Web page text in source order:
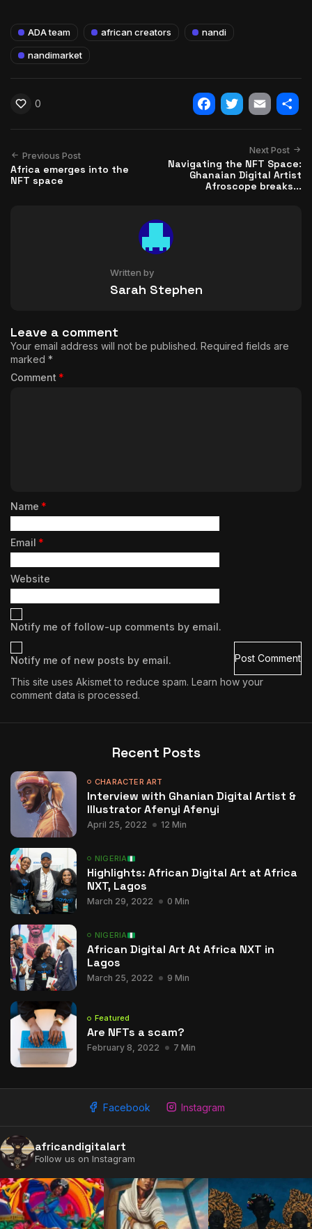
2009 - 2026 African Digital Art. All rights reserved.
ADA team african creators nandi
nandimarket
0
Facebook
Twitter
Email
Previous Post
Africa emerges into the
NFT space
Next Post
Navigating the NFT Space:
Ghanaian Digital Artist
Afroscope breaks...
Written by
Sarah Stephen
Leave a comment
Your email address will not be published. Required fields are
marked *
Comment *
Name *
Email *
Website
Notify me of follow-up comments by email.
Notify me of new posts by email.
This site uses Akismet to reduce spam. Learn how your
comment data is processed.
Recent Posts
CHARACTER ART
Interview with Ghanian Digital Artist &
Illustrator Afenyi Afenyi
April 25, 2022 12 Min
NIGERIA
Highlights: African Digital Art at Africa
NXT, Lagos
March 29, 2022 0 Min
NIGERIA
African Digital Art At Africa NXT in
Lagos
March 25, 2022 9 Min
Featured
Are NFTs a scam?
February 8, 2022 7 Min
Facebook Instagram
africandigitalart
Follow us on Instagram